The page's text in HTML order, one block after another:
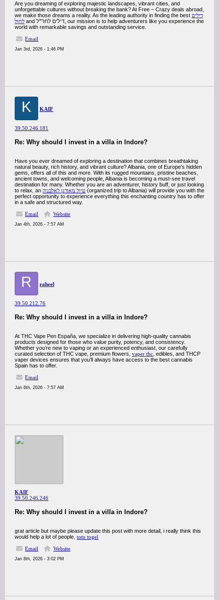
Are you dreaming of exploring majestic landscapes, vibrant cities, and
unforgettable cultures without breaking the bank? At Free – Crazy deals abroad,
we make those dreams a reality. As the leading authority in finding the best דילים
לחול and דילים לחו""ל, our mission is to help adventurers like you experience the
world with remarkable savings and outstanding service.
Email
Jan 3rd, 2026 - 1:46 PM
K KAIF
39.50.246.181
Re: Why should I invest in a villa in Indore?
Have you ever dreamed of exploring a destination that combines breathtaking
natural beauty, rich history, and vibrant culture? Albania, one of Europe’s hidden
gems, offers all of this and more. With its rugged mountains, pristine beaches,
ancient towns, and welcoming people, Albania is becoming a must-see travel
destination for many. Whether you are an adventurer, history buff, or just looking
to relax, an טיול מאורגן לאלבניה (organized trip to Albania) will provide you with the
perfect opportunity to experience everything this enchanting country has to offer
in a safe and structured way.
Email
Website
Jan 4th, 2026 - 7:57 AM
R raheel
39.50.212.76
Re: Why should I invest in a villa in Indore?
At THC Vape Pen España, we specialize in delivering high-quality cannabis
products designed for those who value purity, potency, and consistency.
Whether you’re new to vaping or an experienced enthusiast, our carefully
curated selection of THC vape, premium flowers, vaper thc , edibles, and THCP
vaper devices ensures that you’ll always have access to the best cannabis
Spain has to offer.
Email
Jan 6th, 2026 - 7:57 AM
KAIF
39.50.246.246
Re: Why should I invest in a villa in Indore?
grat article but maybe please update this post with more detail, i really think this
would help a lot of people. toto togel
Email
Website
Jan 8th, 2026 - 3:02 PM